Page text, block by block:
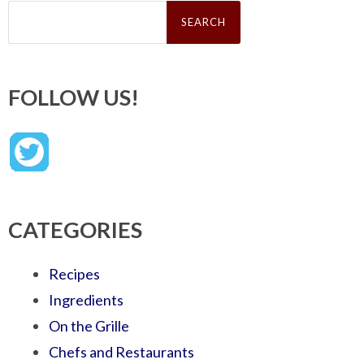
Search
FOLLOW US!
CATEGORIES
Recipes
Ingredients
On the Grille
Chefs and Restaurants